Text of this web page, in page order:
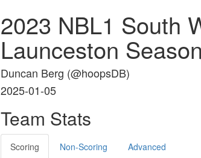
2023 NBL1 South
Launceston
Duncan Berg (@hoopsDB)
2025-01-05
Team Stats
Scoring Non-Scoring Advanced